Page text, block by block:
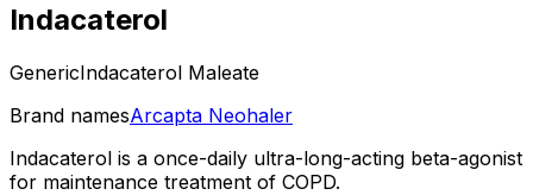
Indacaterol
GenericIndacaterol Maleate
Brand namesArcapta Neohaler
Indacaterol is a once-daily ultra-long-acting beta-agonist
for maintenance treatment of COPD.